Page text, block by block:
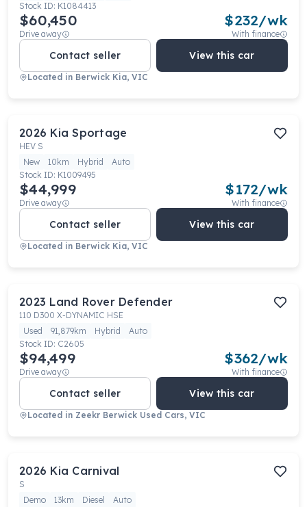
Stock ID: K1084413
$60,450
Drive away
$232/wk
With finance
Contact seller View this car
Located in Berwick Kia, VIC
2026 Kia Sportage
HEV S
New
10km Hybrid
Auto
Stock ID: K1009495
$44,999
Drive away
$172/wk
With finance
Contact seller View this car
Located in Berwick Kia, VIC
2023 Land Rover Defender
110 D300 X-DYNAMIC HSE
Used
91,879km Hybrid
Auto
Stock ID: C2605
$94,499
Drive away
$362/wk
With finance
Contact seller View this car
Located in Zeekr Berwick Used Cars, VIC
2026 Kia Carnival
S
Demo
13km Diesel
Auto